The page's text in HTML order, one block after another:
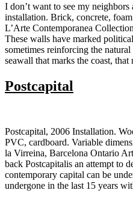
I don’t want to see my
installation. Brick, concrete,
L’Arte Contemporanea
These walls have marked
sometimes reinforcing the
seawall that marks the coast,
Postcapital
Postcapital, 2006 Installation.
PVC, cardboard. Variable
la Virreina, Barcelona Ontario
back Postcapitalis an attempt to
contemporary capital can be
undergone in the last 15 years